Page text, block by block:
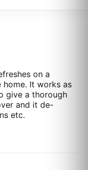
on a
It works as
give a thorough
and it de-
etc.